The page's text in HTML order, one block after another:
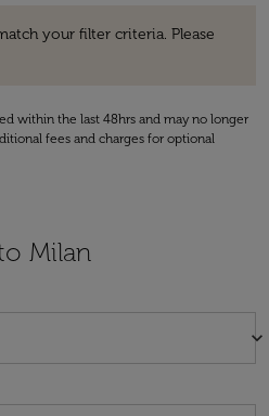
your filter criteria. Please
within the last 48hrs and may no longer
fees and charges for optional
Milan
keyboard_arrow_down